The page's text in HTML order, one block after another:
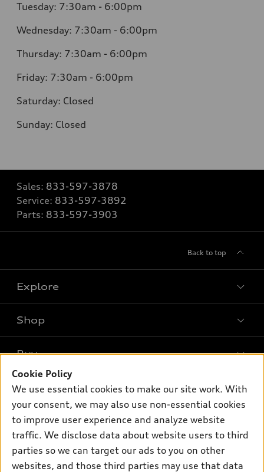
Tuesday: 7:30am - 6:00pm
Wednesday: 7:30am - 6:00pm
Thursday: 7:30am - 6:00pm
Friday: 7:30am - 6:00pm
Saturday: Closed
Sunday: Closed
Sales: 833-597-3878
Service: 833-597-3892
Parts: 833-597-3903
Back to top
Explore
What is e-tron®
SUV Models
Electric Models
Inside Audi
Subscribe to model updates
Shop
New inventory
Pre-owned inventory
Certified pre-owned
Compare Vehicles
Buy
Trade-in value
Leasing
Financing
Own
myAudi
About myAudi
Support
Contact Us
Cookie Policy
We use essential cookies to make our site work. With
your consent, we may also use non-essential cookies
to improve user experience and analyze website
traffic. We disclose data about website users to third
parties so we can target our ads to you on other
websites, and those third parties may use that data